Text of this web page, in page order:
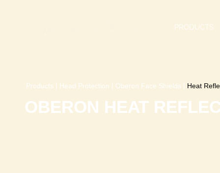
PRODUCTS
OBERON HEAT
Products | Head Protection | Oberon Face Shields | Heat